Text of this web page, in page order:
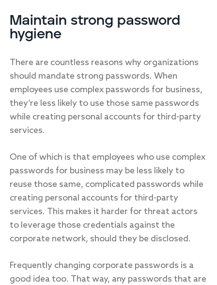
Maintain strong password
hygiene
There are countless reasons why organizations
should mandate strong passwords. When
employees use complex passwords for business,
they’re less likely to use those same passwords
while creating personal accounts for third-party
services.
One of which is that employees who use complex
passwords for business may be less likely to
reuse those same, complicated passwords while
creating personal accounts for third-party
services. This makes it harder for threat actors
to leverage those credentials against the
corporate network, should they be disclosed.
Frequently changing corporate passwords is a
good idea too. That way, any passwords that are